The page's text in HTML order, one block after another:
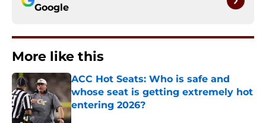
Google
More like this
ACC Hot Seats: Who is safe and
whose seat is getting extremely hot
entering 2026?
Published by on Invalid Date